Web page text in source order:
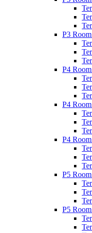
P3
P4
P4
P4
P5
P5